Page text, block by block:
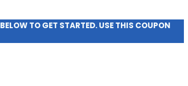
TO GET STARTED. USE THIS COUPON